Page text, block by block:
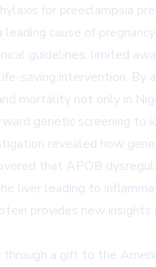
for preeclampsia
cause of
guidelines, limited
saving intervention.
mortality not only in
genetic screening
revealed how
that APOB
liver leading to
provides new
a gift to the